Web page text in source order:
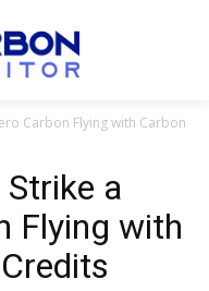
Carbon Flying with Carbon
a
Flying with